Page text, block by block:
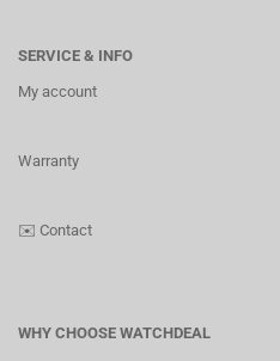
SERVICE & INFO
My account
Warranty
✉️ Contact
WHY CHOOSE WATCHDEAL